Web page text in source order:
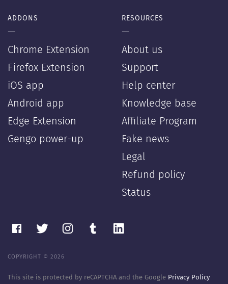
ADDONS
—
Chrome Extension
Firefox Extension
iOS app
Android app
Edge Extension
Gengo power-up
RESOURCES
—
About us
Support
Help center
Knowledge base
Affiliate Program
Fake news
Legal
Refund policy
Status
COPYRIGHT © 2026
This site is protected by reCAPTCHA and the Google Privacy Policy